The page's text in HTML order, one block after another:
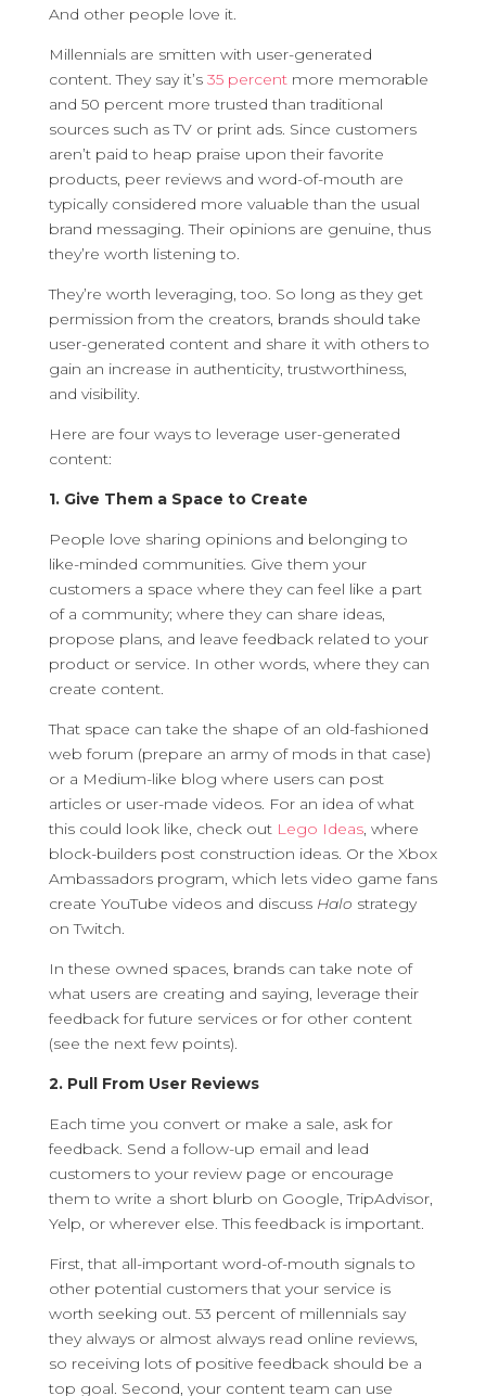
And other people love it.
Millennials are smitten with user-generated
content. They say it’s35 percentmore memorable
and 50 percent more trusted than traditional
sources such as TV or print ads. Since customers
aren’t paid to heap praise upon their favorite
products, peer reviews and word-of-mouth are
typically considered more valuable than the usual
brand messaging. Their opinions are genuine, thus
they’re worth listening to.
They’re worth leveraging, too. So long as they get
permission from the creators, brands should take
user-generated content and share it with others to
gain an increase in authenticity, trustworthiness,
and visibility.
Here are four ways to leverage user-generated
content:
1. Give Them a Space to Create
People love sharing opinions and belonging to
like-minded communities. Give them your
customers a space where they can feel like a part
of a community; where they can share ideas,
propose plans, and leave feedback related to your
product or service. In other words, where they can
create content.
That space can take the shape of an old-fashioned
web forum (prepare an army of mods in that case)
or a Medium-like blog where users can post
articles or user-made videos. For an idea of what
this could look like, check outLego Ideas, where
block-builders post construction ideas. Or the Xbox
Ambassadors program, which lets video game fans
create YouTube videos and discuss Halo strategy
on Twitch.
In these owned spaces, brands can take note of
what users are creating and saying, leverage their
feedback for future services or for other content
(see the next few points).
2. Pull From User Reviews
Each time you convert or make a sale, ask for
feedback. Send a follow-up email and lead
customers to your review page or encourage
them to write a short blurb on Google, TripAdvisor,
Yelp, or wherever else. This feedback is important.
First, that all-important word-of-mouth signals to
other potential customers that your service is
worth seeking out. 53 percent of millennials say
they always or almost always read online reviews,
so receiving lots of positive feedback should be a
top goal. Second, your content team can use